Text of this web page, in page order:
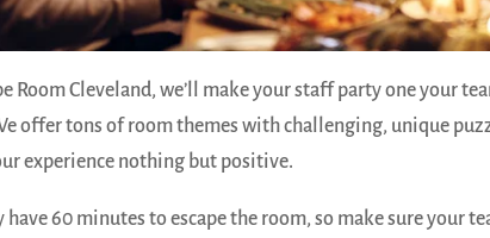
Room Cleveland, we’ll make your staff party one your
offer tons of room themes with challenging, unique
experience nothing but positive.
have 60 minutes to escape the room, so make sure your